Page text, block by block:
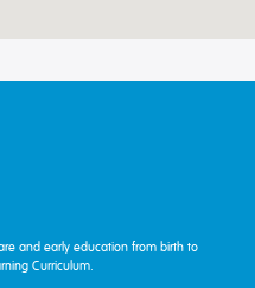
and early education from birth to
Curriculum.